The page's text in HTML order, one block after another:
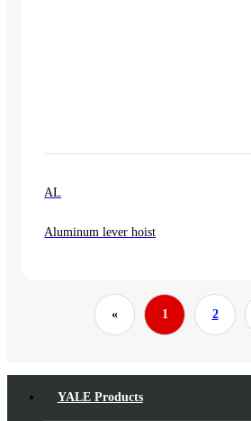
AL
Aluminum lever hoist
« 1 2
YALE Products